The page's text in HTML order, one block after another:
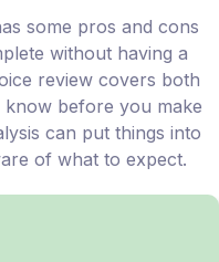
some pros and cons
without having a
review covers both
before you make
can put things into
of what to expect.